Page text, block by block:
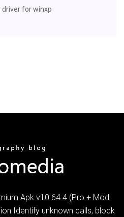
driver for winxp
Apk v10.64.4 (Pro + Mod
Identify unknown calls, block